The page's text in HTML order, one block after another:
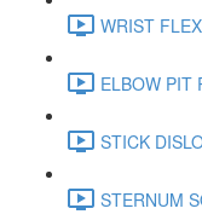
WRIST
ELBOW PIT
STICK
STERNUM